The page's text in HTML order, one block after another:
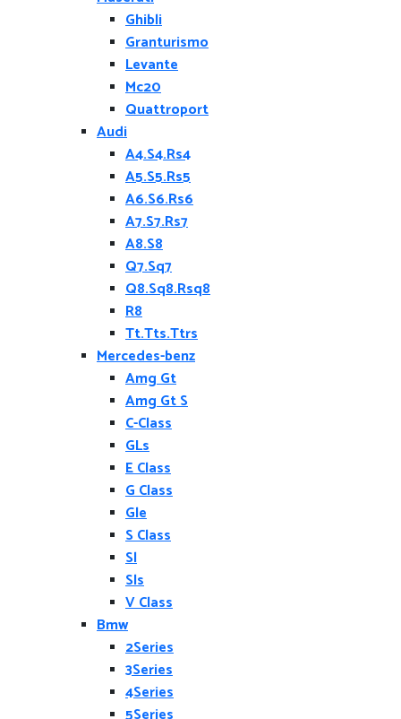
Ghibli
Granturismo
Levante
Mc20
Quattroport
Audi
A4.S4.Rs4
A5.S5.Rs5
A6.S6.Rs6
A7.S7.Rs7
A8.S8
Q7.Sq7
Q8.Sq8.Rsq8
R8
Tt.Tts.Ttrs
Mercedes-benz
Amg Gt
Amg Gt S
C-Class
GLs
E Class
G Class
Gle
S Class
Sl
Sls
V Class
Bmw
2Series
3Series
4Series